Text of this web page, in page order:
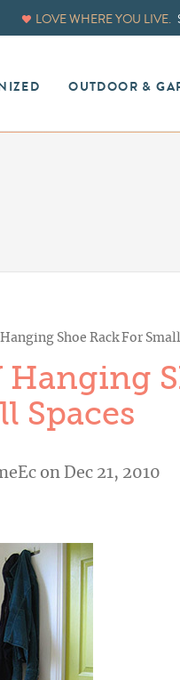
LOVE WHERE YOU LIVE.
OUTDOOR &
Shoe Rack For
Hanging
Spaces
on Dec 21, 2010